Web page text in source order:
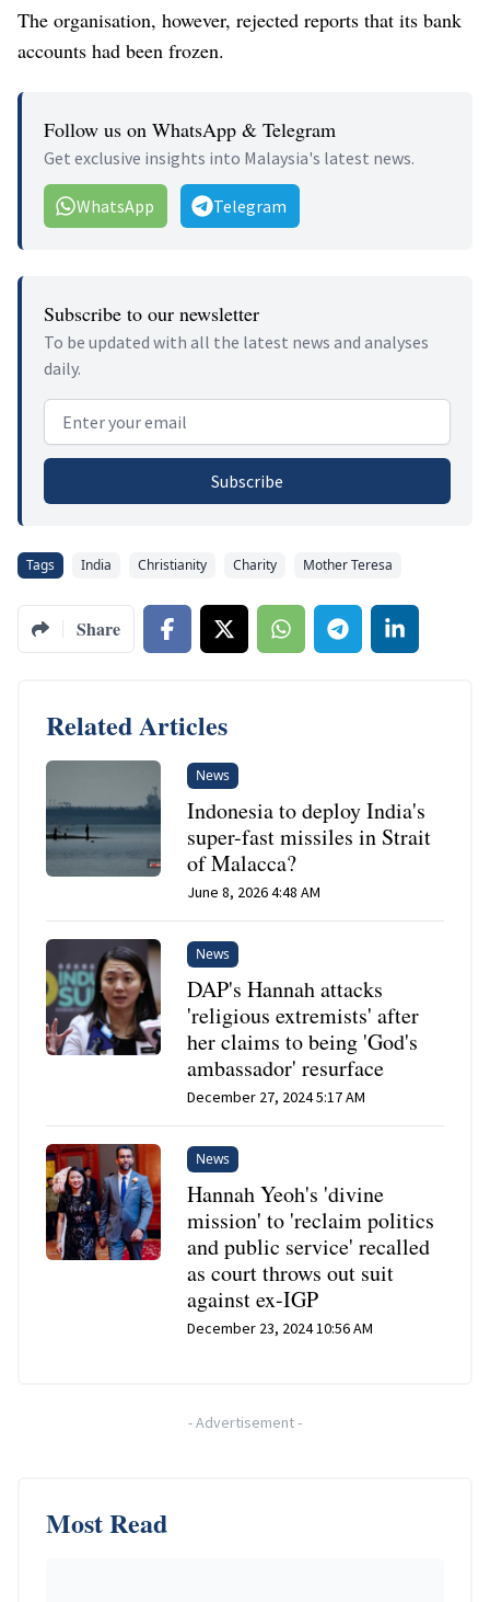
The organisation, however, rejected reports that its bank
accounts had been frozen.
Follow us on WhatsApp & Telegram
Get exclusive insights into Malaysia's latest news.
WhatsApp Telegram
Subscribe to our newsletter
To be updated with all the latest news and analyses
daily.
Email address
Subscribe
Tags India Christianity Charity Mother Teresa
Share
Related Articles
News
Indonesia to deploy India's
super-fast missiles in Strait
of Malacca?
June 8, 2026 4:48 AM
News
DAP's Hannah attacks
'religious extremists' after
her claims to being 'God's
ambassador' resurface
December 27, 2024 5:17 AM
News
Hannah Yeoh's 'divine
mission' to 'reclaim politics
and public service' recalled
as court throws out suit
against ex-IGP
December 23, 2024 10:56 AM
-Advertisement-
Most Read